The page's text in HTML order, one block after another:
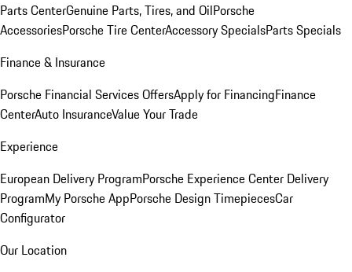
Parts CenterGenuine Parts, Tires, and OilPorsche
AccessoriesPorsche Tire CenterAccessory SpecialsParts Specials
Finance & Insurance
Porsche Financial Services OffersApply for FinancingFinance
CenterAuto InsuranceValue Your Trade
Experience
European Delivery ProgramPorsche Experience Center Delivery
ProgramMy Porsche AppPorsche Design TimepiecesCar
Configurator
Our Location